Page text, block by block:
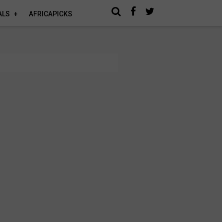
AFRICAPICKS